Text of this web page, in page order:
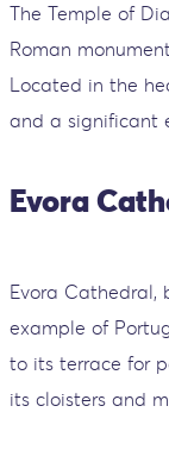
The Temple of
Roman
Located in the
and a significant
Evora
Evora Cathedral,
example of
to its terrace for
its cloisters and